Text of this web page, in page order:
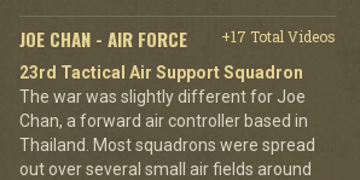
JOE CHAN - AIR FORCE
+17 Total Videos
23rd Tactical Air Support Squadron
The war was slightly different for Joe
Chan, a forward air controller based in
Thailand. Most squadrons were spread
out over several small air fields around